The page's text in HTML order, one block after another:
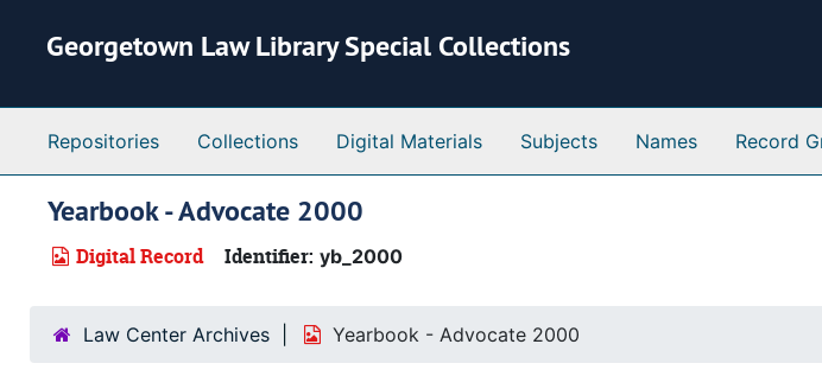
Georgetown Law Library Special Collections
Repositories Collections Digital Materials Subjects Names Record
Yearbook - Advocate 2000
Digital Record Identifier: yb_2000
Law Center Archives Yearbook - Advocate 2000